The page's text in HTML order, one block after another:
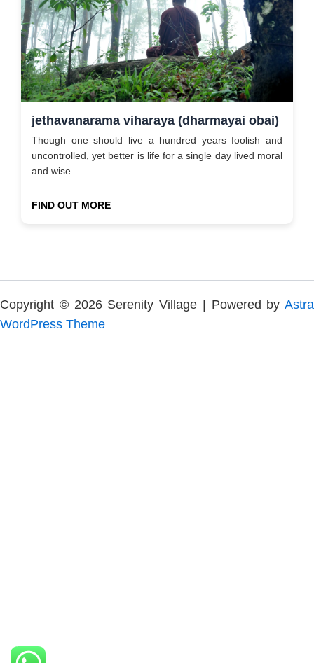
jethavanarama viharaya (dharmayai obai)
Though one should live a hundred years foolish and
uncontrolled, yet better is life for a single day lived moral
and wise.
FIND OUT MORE
Copyright © 2026 Serenity Village | Powered by Astra
WordPress Theme